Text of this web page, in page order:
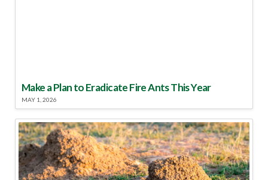
Make a Plan to Eradicate Fire Ants This Year
MAY 1, 2026